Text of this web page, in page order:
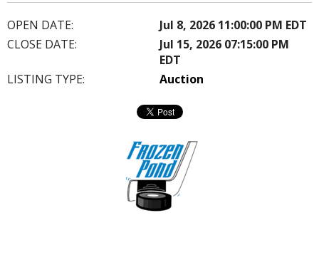
OPEN DATE:
Jul 8, 2026 11:00:00 PM EDT
CLOSE DATE:
Jul 15, 2026 07:15:00 PM
EDT
LISTING TYPE:
Auction